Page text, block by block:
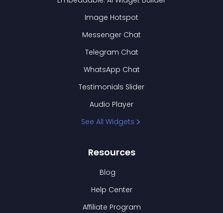
Image Hotspot
Messenger Chat
Telegram Chat
WhatsApp Chat
Testimonials Slider
Audio Player
See All Widgets
Resources
Blog
Help Center
Affiliate Program